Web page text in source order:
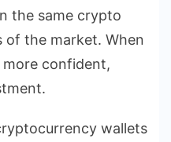
the same crypto
of the market. When
confident,
wallets